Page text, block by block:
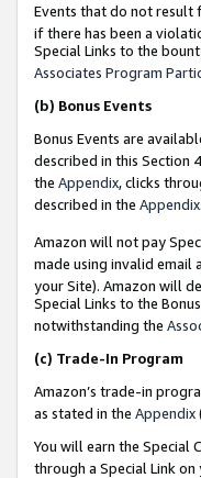
Events that do not result
if there has been a
Special Links to the
Associates Program
(b) Bonus Events
Bonus Events are
described in this Section
the Appendix, clicks
described in the Appendix
Amazon will not pay
made using invalid email
your Site). Amazon will
Special Links to the
notwithstanding the
(c) Trade-In Program
Amazon’s trade-in
as stated in the Appendix
You will earn the Special
through a Special Link